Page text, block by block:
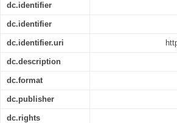
dc.identifier
dc.identifier
dc.identifier.uri
dc.description
dc.format
dc.publisher
dc.rights